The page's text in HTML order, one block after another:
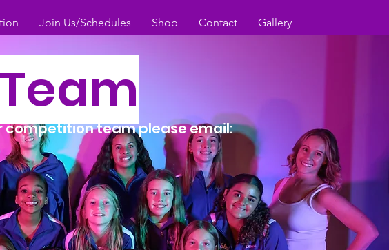
Join Us/Schedules Shop Contact Gallery
competition team please email: